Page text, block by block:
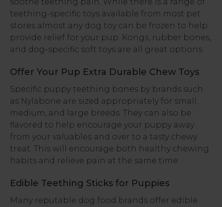
teething-specific toys available from most pet
stores almost any dog toy can be frozen to help
provide relief for your pup. Kongs, rubber bones,
and dog-specific soft toys are all great options.
Offer Your Pup Extra Durable Chew Toys
Specific puppy teething bones by brands such
as Nylabone are sized appropriately for small,
medium, and large breeds. They can also be
flavored to help encourage your puppy away
from your valuables and over to a tasty chewy
treat. This will encourage both healthy chewing
habits and relieve pain at the same time.
Edible Teething Sticks for Puppies
Many reputable dog food brands offer edible